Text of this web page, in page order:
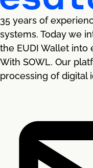
35 years of
systems. Today we
the EUDI Wallet into
With SOWL. Our
processing of digital